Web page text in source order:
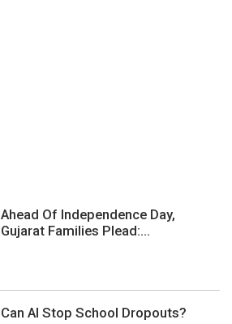
Ahead Of Independence Day,
Gujarat Families Plead:...
Can AI Stop School Dropouts?